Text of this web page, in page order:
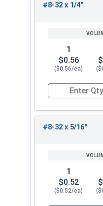
#8-32 x 1/4"
1
$0.56
($0.56/ea)
Quantity for
#8-32 x 5/16"
1
$0.52
($0.52/ea)